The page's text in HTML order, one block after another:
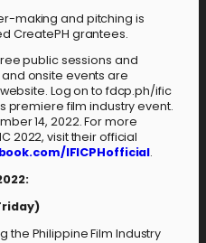
making and pitching is
CreatePH grantees.
public sessions and
onsite events are
Log on to fdcp.ph/ific
premiere film industry event.
14, 2022. For more
2022, visit their official
IFICPHofficial.
the Philippine Film Industry